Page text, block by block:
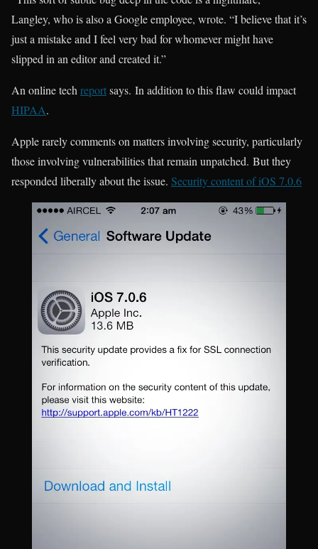
Langley, who is also a Google employee, wrote. “I believe that it’s
just a mistake and I feel very bad for whomever might have
slipped in an editor and created it.”
An online techreportsays. In addition to this flaw could impact
HIPAA.
Apple rarely comments on matters involving security, particularly
those involving vulnerabilities that remain unpatched. But they
responded liberally about the issue. Security content of iOS 7.0.6